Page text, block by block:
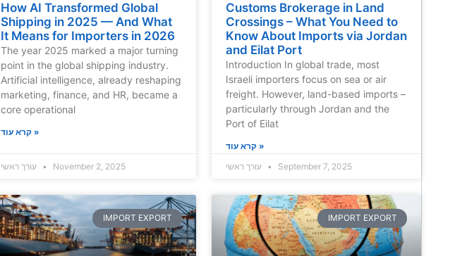
How AI Transformed Global
Shipping in 2025 — And What
It Means for Importers in 2026
The year 2025 marked a major turning
point in the global shipping industry.
Artificial intelligence, already reshaping
marketing, finance, and HR, became a
core operational
קרא עוד »
עורך ראשי November 2, 2025
Customs Brokerage in Land
Crossings – What You Need to
Know About Imports via Jordan
and Eilat Port
Introduction In global trade, most
Israeli importers focus on sea or air
freight. However, land-based imports –
particularly through Jordan and the
Port of Eilat
קרא עוד »
עורך ראשי
September 7, 2025
IMPORT EXPORT IMPORT EXPORT